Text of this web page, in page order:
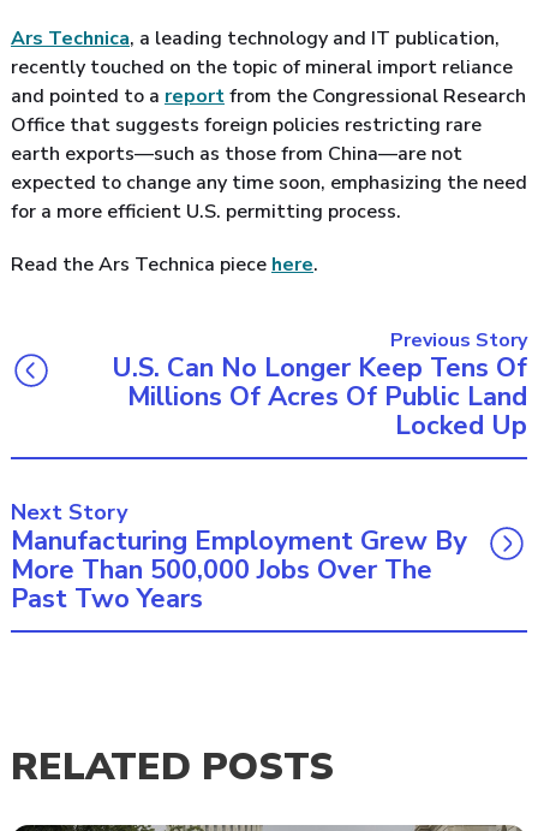
Ars Technica, a leading technology and IT publication,
recently touched on the topic of mineral import reliance
and pointed to a reportfrom the Congressional Research
Office that suggests foreign policies restricting rare
earth exports—such as those from China—are not
expected to change any time soon, emphasizing the need
for a more efficient U.S. permitting process.
Read the Ars Technica piece here.
Previous Story
U.S. Can No Longer Keep Tens Of
Millions Of Acres Of Public Land
Locked Up
Next Story
Manufacturing Employment Grew By
More Than 500,000 Jobs Over The
Past Two Years
RELATED POSTS